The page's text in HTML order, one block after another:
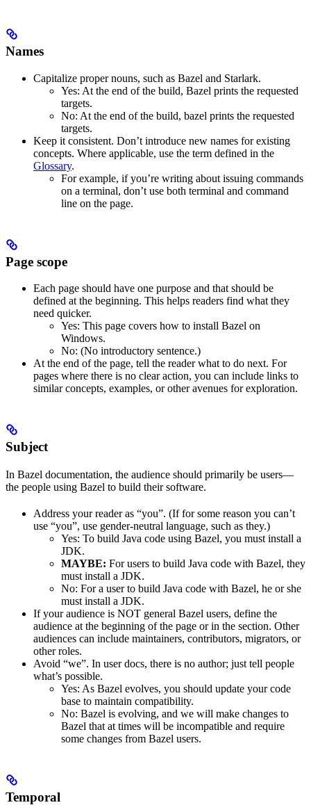
Names
Capitalize proper nouns, such as Bazel and Starlark.
Yes: At the end of the build, Bazel prints the requested
targets.
No: At the end of the build, bazel prints the requested
targets.
Keep it consistent. Don’t introduce new names for existing
concepts. Where applicable, use the term defined in the
Glossary.
For example, if you’re writing about issuing commands
on a terminal, don’t use both terminal and command
line on the page.
Page scope
Each page should have one purpose and that should be
defined at the beginning. This helps readers find what they
need quicker.
Yes: This page covers how to install Bazel on
Windows.
No: (No introductory sentence.)
At the end of the page, tell the reader what to do next. For
pages where there is no clear action, you can include links to
similar concepts, examples, or other avenues for exploration.
Subject
In Bazel documentation, the audience should primarily be users—
the people using Bazel to build their software.
Address your reader as “you”. (If for some reason you can’t
use “you”, use gender-neutral language, such as they.)
Yes: To build Java code using Bazel, you must install a
JDK.
MAYBE: For users to build Java code with Bazel, they
must install a JDK.
No: For a user to build Java code with Bazel, he or she
must install a JDK.
If your audience is NOT general Bazel users, define the
audience at the beginning of the page or in the section. Other
audiences can include maintainers, contributors, migrators, or
other roles.
Avoid “we”. In user docs, there is no author; just tell people
what’s possible.
Yes: As Bazel evolves, you should update your code
base to maintain compatibility.
No: Bazel is evolving, and we will make changes to
Bazel that at times will be incompatible and require
some changes from Bazel users.
Temporal